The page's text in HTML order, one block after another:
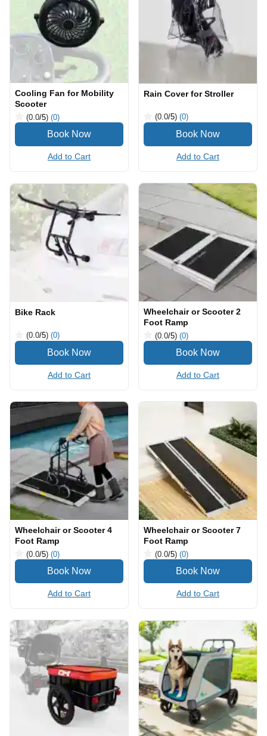
Cooling Fan for Mobility
Scooter
(0.0/5) (0)
Add to Cart
Rain Cover for Stroller
(0.0/5) (0)
Add to Cart
Bike Rack
(0.0/5) (0)
Add to Cart
Wheelchair or Scooter 2
Foot Ramp
(0.0/5) (0)
Add to Cart
Wheelchair or Scooter 4
Foot Ramp
(0.0/5) (0)
Add to Cart
Wheelchair or Scooter 7
Foot Ramp
(0.0/5) (0)
Add to Cart